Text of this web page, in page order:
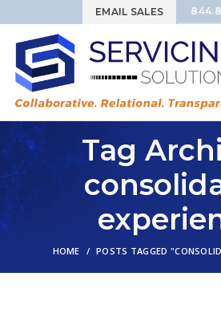
EMAIL SALES
Tag
HOME POSTS TAGGED